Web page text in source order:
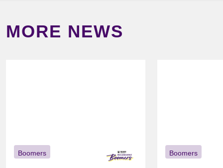
MORE NEWS
Boomers Boomers